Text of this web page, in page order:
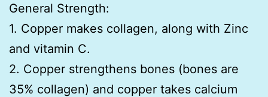
General Strength:
1. Copper makes collagen, along with Zinc
and vitamin C.
2. Copper strengthens bones (bones are
35% collagen) and copper takes calcium